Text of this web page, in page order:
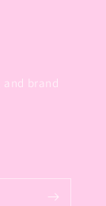
brand